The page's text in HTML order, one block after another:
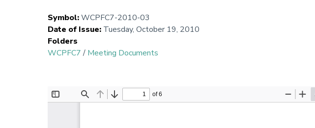
Symbol:WCPFC7-2010-03
Date of Issue: Tuesday, October 19, 2010
Folders
WCPFC7/ Meeting Documents